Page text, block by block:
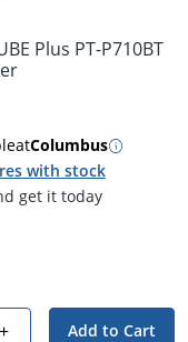
Plus PT-P710BT
atColumbus
with stock
get it today
+ Add to Cart